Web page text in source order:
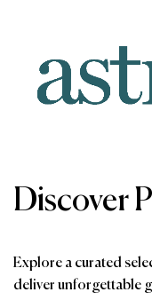
Discover
Explore a curated
deliver unforgettable